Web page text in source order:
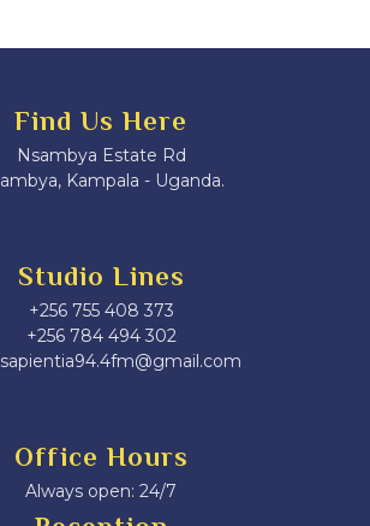
Find Us Here
Nsambya Estate Rd
Kampala - Uganda.
Studio Lines
+256 755 408 373
+256 784 494 302
Office Hours
Always open: 24/7